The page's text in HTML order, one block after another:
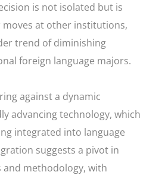
is not isolated but is
moves at other institutions,
trend of diminishing
foreign language majors.
against a dynamic
advancing technology, which
integrated into language
suggests a pivot in
and methodology, with